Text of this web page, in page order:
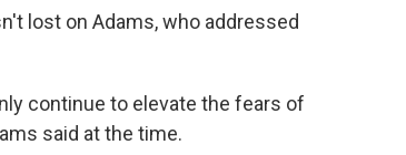
lost on Adams, who addressed
continue to elevate the fears of
said at the time.